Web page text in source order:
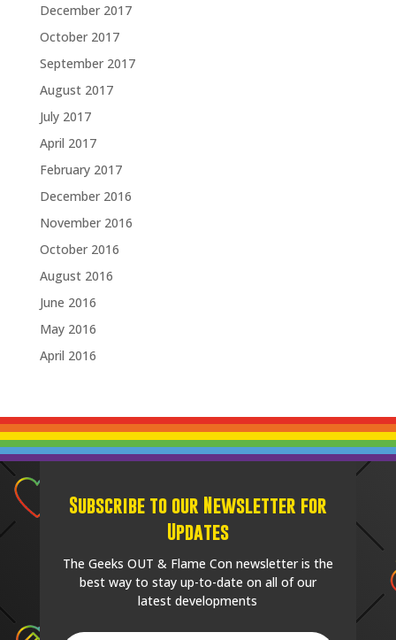
December 2017
October 2017
September 2017
August 2017
July 2017
April 2017
February 2017
December 2016
November 2016
October 2016
August 2016
June 2016
May 2016
April 2016
Subscribe to our Newsletter for
Updates
The Geeks OUT & Flame Con newsletter is the
best way to stay up-to-date on all of our
latest developments